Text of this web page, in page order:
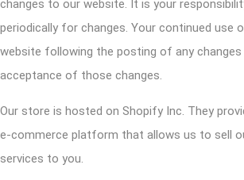
changes to our website. It is your
periodically for changes. Your continued use
website following the posting of any
acceptance of those changes.
Our store is hosted on Shopify Inc. They
e-commerce platform that allows us to sell
services to you.